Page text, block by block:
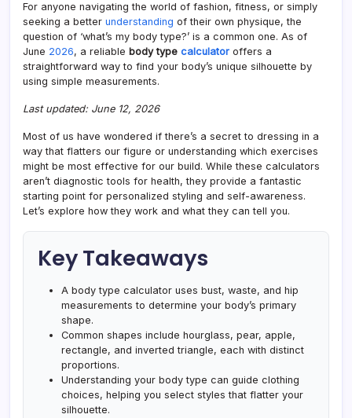
For anyone navigating the world of fashion, fitness, or simply
seeking a better understanding of their own physique, the
question of ‘what’s my body type?’ is a common one. As of
June 2026, a reliable body type calculator offers a
straightforward way to find your body’s unique silhouette by
using simple measurements.
Last updated: June 12, 2026
Most of us have wondered if there’s a secret to dressing in a
way that flatters our figure or understanding which exercises
might be most effective for our build. While these calculators
aren’t diagnostic tools for health, they provide a fantastic
starting point for personalized styling and self-awareness.
Let’s explore how they work and what they can tell you.
Key Takeaways
A body type calculator uses bust, waste, and hip
measurements to determine your body’s primary
shape.
Common shapes include hourglass, pear, apple,
rectangle, and inverted triangle, each with distinct
proportions.
Understanding your body type can guide clothing
choices, helping you select styles that flatter your
silhouette.